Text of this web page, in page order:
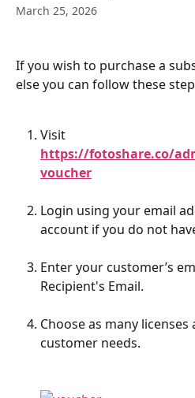
March 25, 2026
If you wish to purchase a
else you can follow these
Visit
https://fotoshare.co/
voucher
Login using your email
account if you do not
Enter your customer’s
Recipient's Email.
Choose as many licenses
customer needs.